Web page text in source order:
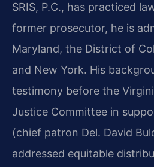
SRIS, P.C., has practiced
former prosecutor, he is
Maryland, the District of
and New York. His
testimony before the
Justice Committee in
(chief patron Del. David
addressed equitable